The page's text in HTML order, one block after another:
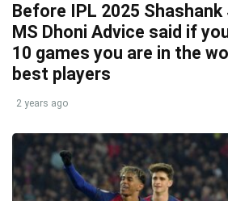
Before IPL 2025 Shashank
MS Dhoni Advice said if
10 games you are in the
best players
2 years ago